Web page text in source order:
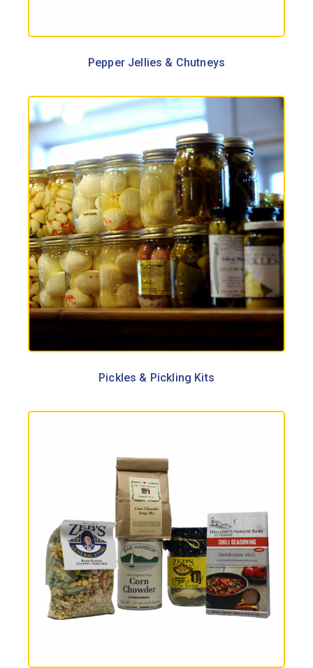
Pepper Jellies & Chutneys
Pickles & Pickling Kits